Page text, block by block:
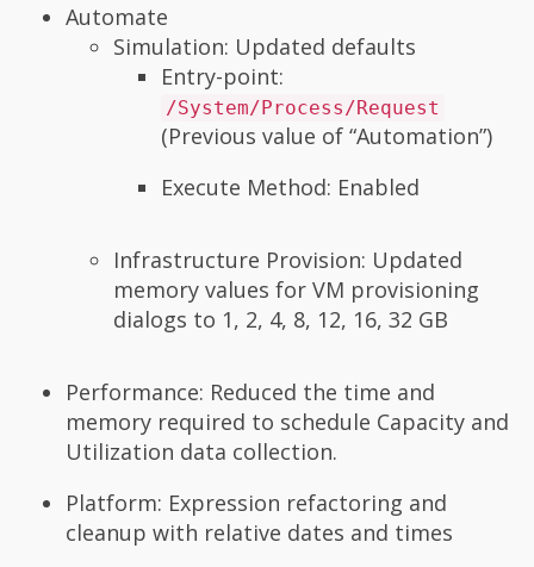
Automate
Simulation: Updated defaults
Entry-point:
/System/Process/Request
(Previous value of “Automation”)
Execute Method: Enabled
Infrastructure Provision: Updated
memory values for VM provisioning
dialogs to 1, 2, 4, 8, 12, 16, 32 GB
Performance: Reduced the time and
memory required to schedule Capacity and
Utilization data collection.
Platform: Expression refactoring and
cleanup with relative dates and times